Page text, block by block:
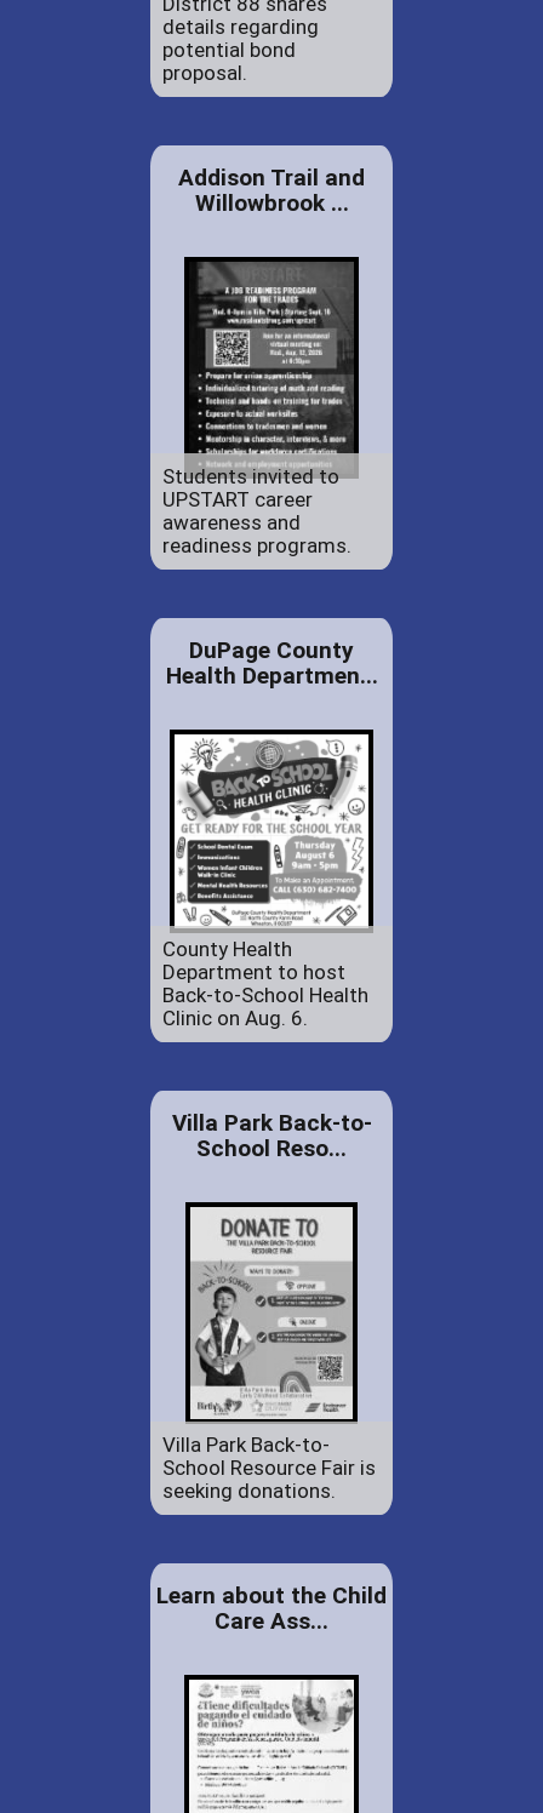
details regarding
potential bond
proposal.
Addison Trail and
Willowbrook ...
Students invited to
UPSTART career
awareness and
readiness programs.
DuPage County
Health Departmen...
County Health
Department to host
Back-to-School Health
Clinic on Aug. 6.
Villa Park Back-to-
School Reso...
Villa Park Back-to-
School Resource Fair is
seeking donations.
Learn about the Child
Care Ass...